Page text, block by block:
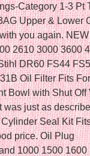
Category 1-3 Pt
Upper & Lower
you again.
2610 3000 3600
DR60 FS44
Oil Filter Fits
Bowl with Shut Off
was just as
Seal Kit
price. Oil Plug
1000 1500 1600